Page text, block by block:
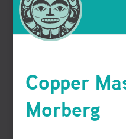
Copper
Morberg